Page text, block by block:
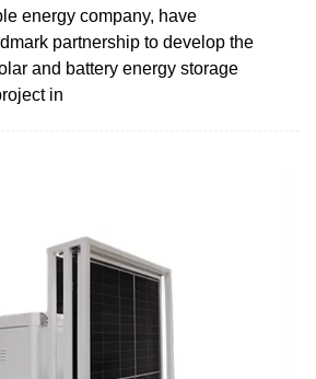
energy company, have
partnership to develop the
and battery energy storage
in